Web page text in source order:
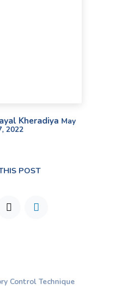
Kheradiya May
2022
POST
Control Technique